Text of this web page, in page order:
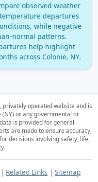
observed weather
departures
while negative
patterns.
help highlight
across Colonie, NY.
privately operated website and is
or any governmental or
is provided for general
are made to ensure accuracy,
decisions involving safety, life,
| Related Links | Sitemap